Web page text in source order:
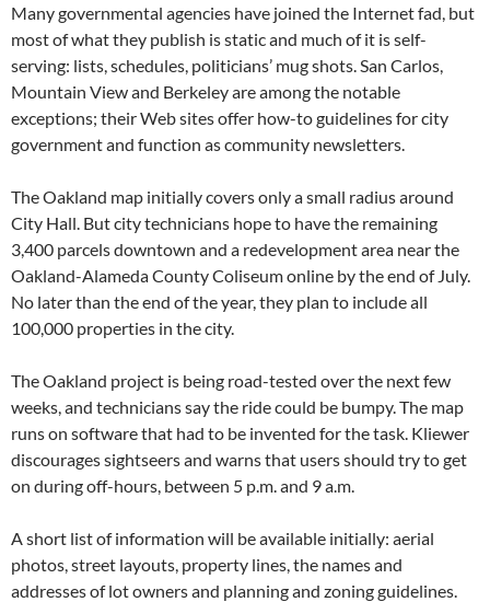
Many governmental agencies have joined the Internet fad, but
most of what they publish is static and much of it is self-
serving: lists, schedules, politicians’ mug shots. San Carlos,
Mountain View and Berkeley are among the notable
exceptions; their Web sites offer how-to guidelines for city
government and function as community newsletters.
The Oakland map initially covers only a small radius around
City Hall. But city technicians hope to have the remaining
3,400 parcels downtown and a redevelopment area near the
Oakland-Alameda County Coliseum online by the end of July.
No later than the end of the year, they plan to include all
100,000 properties in the city.
The Oakland project is being road-tested over the next few
weeks, and technicians say the ride could be bumpy. The map
runs on software that had to be invented for the task. Kliewer
discourages sightseers and warns that users should try to get
on during off-hours, between 5 p.m. and 9 a.m.
A short list of information will be available initially: aerial
photos, street layouts, property lines, the names and
addresses of lot owners and planning and zoning guidelines.